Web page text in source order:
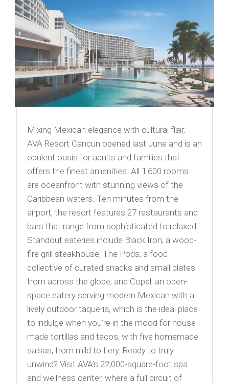
Mixing Mexican elegance with cultural flair,
AVA Resort Cancun opened last June and is an
opulent oasis for adults and families that
offers the finest amenities. All 1,600 rooms
are oceanfront with stunning views of the
Caribbean waters. Ten minutes from the
airport, the resort features 27 restaurants and
bars that range from sophisticated to relaxed.
Standout eateries include Black Iron, a wood-
fire grill steakhouse; The Pods, a food
collective of curated snacks and small plates
from across the globe; and Copal, an open-
space eatery serving modern Mexican with a
lively outdoor taqueria, which is the ideal place
to indulge when you’re in the mood for house-
made tortillas and tacos, with five homemade
salsas, from mild to fiery. Ready to truly
unwind? Visit AVA’s 22,000-square-foot spa
and wellness center, where a full circuit of